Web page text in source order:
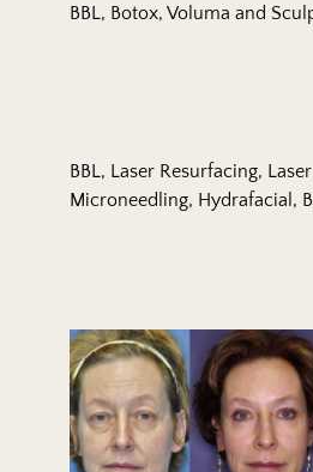
BBL, Botox, Voluma and
BBL, Laser Resurfacing,
Microneedling, Hydrafacial,